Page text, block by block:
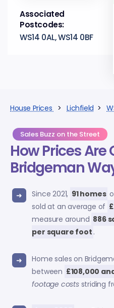
Associated
Postcodes:
WS14 0AL, WS14 0BF
House Prices >Lichfield >
Sales Buzz on the Street
How Prices
Bridgeman
Since 2021, 91 homes
sold at an average of
measure around 886
per square foot .
Home sales on
between £108,000
footage costsstriding